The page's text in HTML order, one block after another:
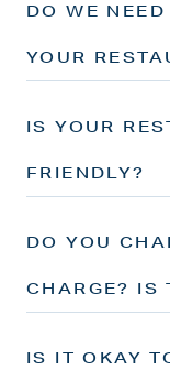
DO WE
YOUR
IS YOUR
FRIENDLY?
DO YOU
CHARGE? IS
IS IT OKAY